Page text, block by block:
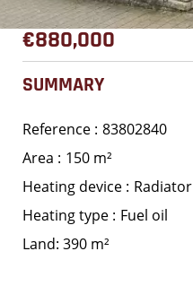
€880,000
SUMMARY
Reference 83802840
Area
150 m²
Heating device
Radiator
Heating type
Fuel oil
Land: 390 m²